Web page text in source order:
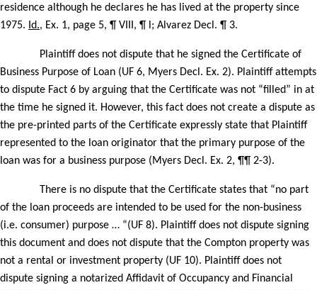
residence although he declares he has lived at the property since
1975. Id., Ex. 1, page 5, ¶ VIII, ¶ l; Alvarez Decl. ¶ 3.
Plaintiff does not dispute that he signed the Certificate of
Business Purpose of Loan (UF 6, Myers Decl. Ex. 2). Plaintiff attempts
to dispute Fact 6 by arguing that the Certificate was not “filled” in at
the time he signed it. However, this fact does not create a dispute as
the pre-printed parts of the Certificate expressly state that Plaintiff
represented to the loan originator that the primary purpose of the
loan was for a business purpose (Myers Decl. Ex. 2, ¶¶ 2-3).
There is no dispute that the Certificate states that “no part
of the loan proceeds are intended to be used for the non-business
(i.e. consumer) purpose … “(UF 8). Plaintiff does not dispute signing
this document and does not dispute that the Compton property was
not a rental or investment property (UF 10). Plaintiff does not
dispute signing a notarized Affidavit of Occupancy and Financial